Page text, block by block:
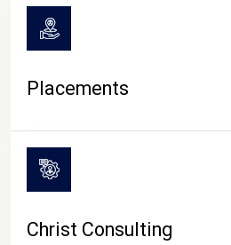
Placements
Christ Consulting